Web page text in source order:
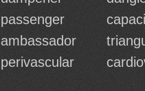
passenger
ambassador
perivascular